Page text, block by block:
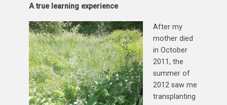
A true learning experience
After my
mother died
in October
2011, the
summer of
2012 saw me
transplanting